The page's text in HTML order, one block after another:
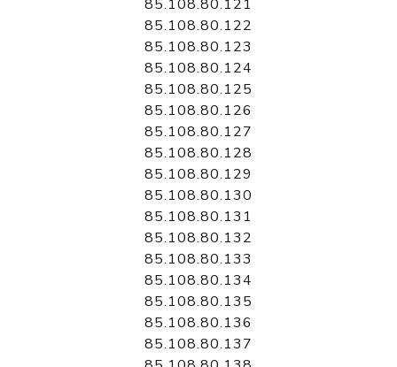
85.108.80.121
85.108.80.122
85.108.80.123
85.108.80.124
85.108.80.125
85.108.80.126
85.108.80.127
85.108.80.128
85.108.80.129
85.108.80.130
85.108.80.131
85.108.80.132
85.108.80.133
85.108.80.134
85.108.80.135
85.108.80.136
85.108.80.137